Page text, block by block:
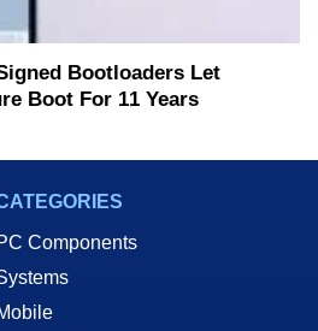
Bootloaders Let
Boot For 11 Years
Components